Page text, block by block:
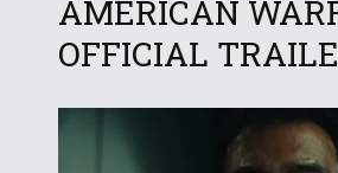
AMERICAN
OFFICIAL